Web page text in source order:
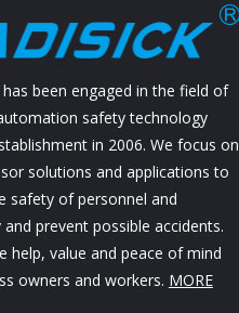
has been engaged in the field of
safety technology
in 2006. We focus on
solutions and applications to
safety of personnel and
prevent possible accidents.
help, value and peace of mind
owners and workers. MORE